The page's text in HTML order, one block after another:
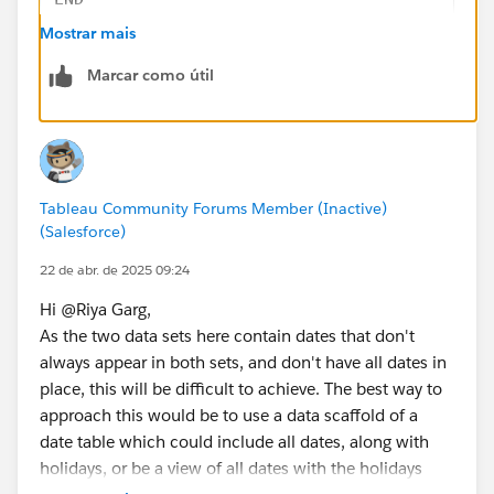
Yesterday is 11 April
Holiday?: Regular Day
So Yesterday or Received Date Calculation is 11 April
Scenario-3: Data Received Date: 22 April
Yesterday is 21 April
Holiday?: Holiday
Check for 18 April
Holiday?: Holiday
Check for 17 April
So Yesterday or Received Date Calculation Should be
17 April
How can I achieve this?
Note: No Weekends. If today is Sunday or Monday, it
should be treated as Friday.
Step 2 :
ELSEIF DATEPART('weekday', [Received
ELSE [Received Date] - 1
END
// [Day Offset 2]
ELSEIF DATEPART('weekday', [Day Offset
ELSE [Day Offset 1] - 1
END
// [Day Offset 3]
IF DATEPART('weekday', [Day Offset 2]) = 1
ELSEIF DATEPART('weekday', [Day Offset
Mostrar mais
Marcar como útil
Tableau Community Forums Member (Inactive)
(Salesforce)
22 de abr. de 2025 09:24
Hi @Riya Garg​,
As the two data sets here contain dates that don't
always appear in both sets, and don't have all dates in
place, this will be difficult to achieve. The best way to
approach this would be to use a data scaffold of a
date table which could include all dates, along with
holidays, or be a view of all dates with the holidays